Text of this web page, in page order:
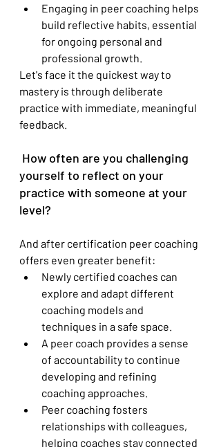
Engaging in peer coaching helps
build reflective habits, essential
for ongoing personal and
professional growth.
Let's face it the quickest way to
mastery is through deliberate
practice with immediate, meaningful
feedback.
How often are you challenging
yourself to reflect on your
practice with someone at your
level?
And after certification peer coaching
offers even greater benefit:
Newly certified coaches can
explore and adapt different
coaching models and
techniques in a safe space.
A peer coach provides a sense
of accountability to continue
developing and refining
coaching approaches.
Peer coaching fosters
relationships with colleagues,
helping coaches stay connected